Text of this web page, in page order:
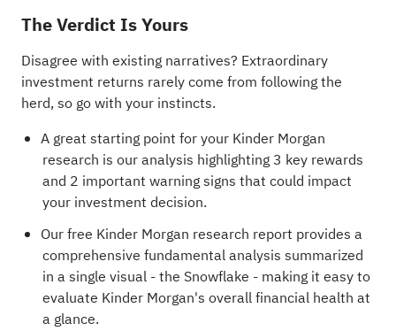
The Verdict Is Yours
Disagree with existing narratives? Extraordinary
investment returns rarely come from following the
herd, so go with your instincts.
A great starting point for your Kinder Morgan
research is our analysis highlighting3 key rewards
and 2 important warning signs that could impact
your investment decision.
Our free Kinder Morgan research report provides a
comprehensive fundamental analysis summarized
in a single visual - the Snowflake - making it easy to
evaluate Kinder Morgan's overall financial health at
a glance.